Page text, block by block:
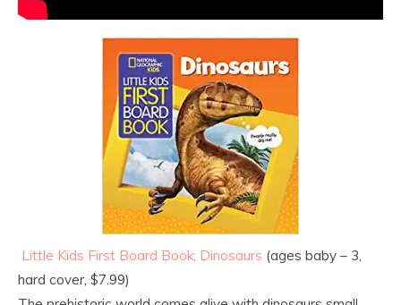
Little Kids First Board Book; Dinosaurs (ages baby – 3,
hard cover, $7.99)